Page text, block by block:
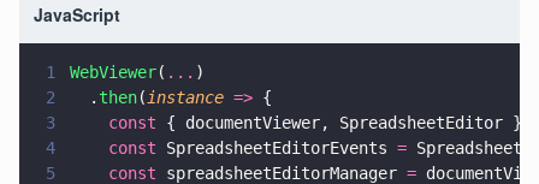
JavaScript
1 WebViewer( ... )
2
  .
then( instance => {
3
    const
{ documentViewer, SpreadsheetEditor }
4
    const
SpreadsheetEditorEvents =
5
    const
spreadsheetEditorManager =